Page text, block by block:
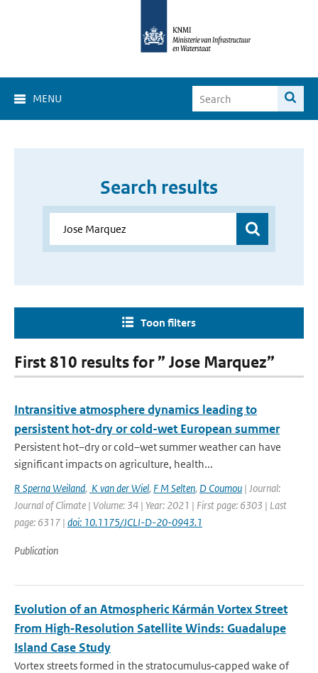
MENU
Search results
Toon filters
First 810 results for ” Jose Marquez”
Intransitive atmosphere dynamics leading to
persistent hot-dry or cold-wet European summer
Persistent hot–dry or cold–wet summer weather can have
significant impacts on agriculture, health...
R Sperna Weiland, K van der Wiel, F M Selten, D Coumou | Journal:
Journal of Climate | Volume: 34 | Year: 2021 | First page: 6303 | Last
page: 6317 | doi: 10.1175/JCLI-D-20-0943.1
Publication
Evolution of an Atmospheric Kármán Vortex Street
From High‐Resolution Satellite Winds: Guadalupe
Island Case Study
Vortex streets formed in the stratocumulus‐capped wake of